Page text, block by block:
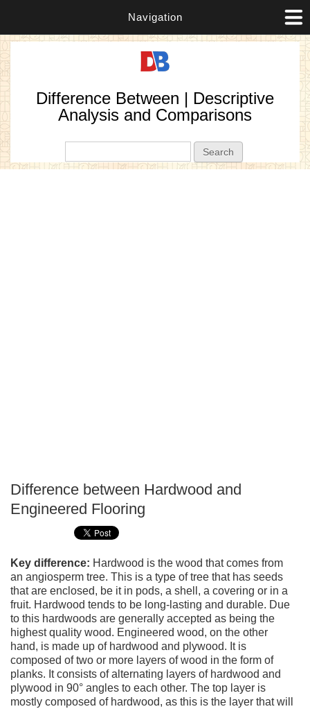
Navigation
Difference Between | Descriptive
Analysis and Comparisons
Difference between Hardwood and
Engineered Flooring
Key difference: Hardwood is the wood that comes from
an angiosperm tree. This is a type of tree that has seeds
that are enclosed, be it in pods, a shell, a covering or in a
fruit. Hardwood tends to be long-lasting and durable. Due
to this hardwoods are generally accepted as being the
highest quality wood. Engineered wood, on the other
hand, is made up of hardwood and plywood. It is
composed of two or more layers of wood in the form of
planks. It consists of alternating layers of hardwood and
plywood in 90° angles to each other. The top layer is
mostly composed of hardwood, as this is the layer that will